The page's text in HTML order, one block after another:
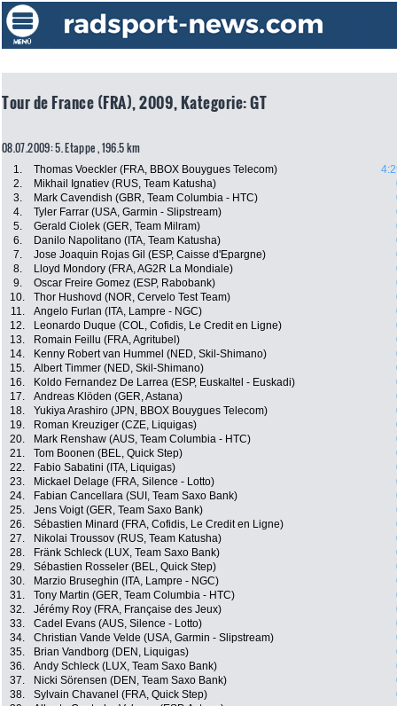
Tour de France (FRA), 2009, Kategorie: GT
08.07.2009: 5. Etappe , 196.5 km
1. Thomas Voeckler (FRA, BBOX Bouygues Telecom)
2.
Mikhail Ignatiev (RUS, Team Katusha)
3.
Mark Cavendish (GBR, Team Columbia - HTC)
4.
Tyler Farrar (USA, Garmin - Slipstream)
5.
Gerald Ciolek (GER, Team Milram)
6.
Danilo Napolitano (ITA, Team Katusha)
7.
Jose Joaquin Rojas Gil (ESP, Caisse d'Epargne)
8.
Lloyd Mondory (FRA, AG2R La Mondiale)
9.
Oscar Freire Gomez (ESP, Rabobank)
10.
Thor Hushovd (NOR, Cervelo Test Team)
11.
Angelo Furlan (ITA, Lampre - NGC)
12.
Leonardo Duque (COL, Cofidis, Le Credit en Ligne)
13.
Romain Feillu (FRA, Agritubel)
14.
Kenny Robert van Hummel (NED, Skil-Shimano)
15.
Albert Timmer (NED, Skil-Shimano)
16.
Koldo Fernandez De Larrea (ESP, Euskaltel - Euskadi)
17.
Andreas Klöden (GER, Astana)
18.
Yukiya Arashiro (JPN, BBOX Bouygues Telecom)
19.
Roman Kreuziger (CZE, Liquigas)
20.
Mark Renshaw (AUS, Team Columbia - HTC)
21.
Tom Boonen (BEL, Quick Step)
22.
Fabio Sabatini (ITA, Liquigas)
23.
Mickael Delage (FRA, Silence - Lotto)
24.
Fabian Cancellara (SUI, Team Saxo Bank)
25.
Jens Voigt (GER, Team Saxo Bank)
26.
Sébastien Minard (FRA, Cofidis, Le Credit en Ligne)
27.
Nikolai Troussov (RUS, Team Katusha)
28.
Fränk Schleck (LUX, Team Saxo Bank)
29.
Sébastien Rosseler (BEL, Quick Step)
30.
Marzio Bruseghin (ITA, Lampre - NGC)
31.
Tony Martin (GER, Team Columbia - HTC)
32.
Jérémy Roy (FRA, Française des Jeux)
33.
Cadel Evans (AUS, Silence - Lotto)
34.
Christian Vande Velde (USA, Garmin - Slipstream)
35.
Brian Vandborg (DEN, Liquigas)
36.
Andy Schleck (LUX, Team Saxo Bank)
37.
Nicki Sörensen (DEN, Team Saxo Bank)
38.
Sylvain Chavanel (FRA, Quick Step)